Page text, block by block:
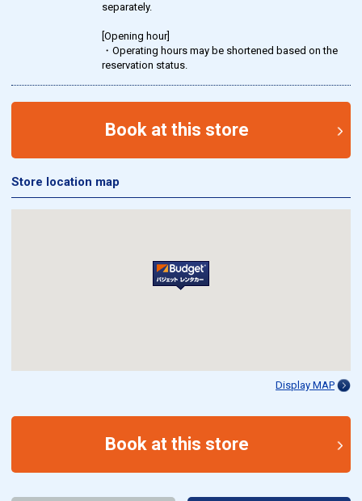
separately.
[Opening hour]
・Operating hours may be shortened based on the
reservation status.
Book at this store
Store location map
Display MAP
Book at this store